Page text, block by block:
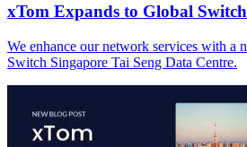
xTom Expands to Global
We enhance our network services with a
Switch Singapore Tai Seng Data Centre.